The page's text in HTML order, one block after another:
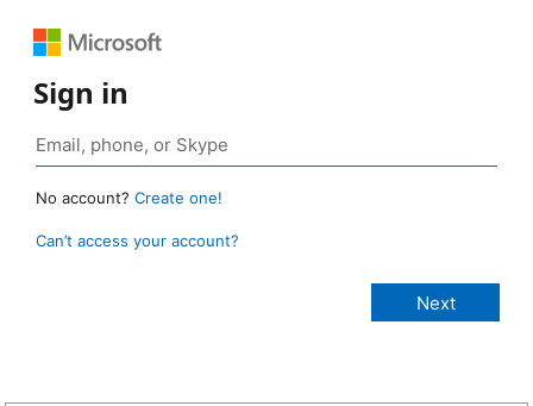
Sign in
No account? Create one!
Can’t access your account?